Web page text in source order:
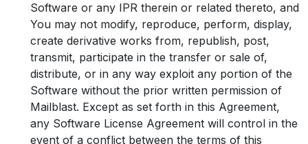
Software or any IPR therein or related thereto, and
You may not modify, reproduce, perform, display,
create derivative works from, republish, post,
transmit, participate in the transfer or sale of,
distribute, or in any way exploit any portion of the
Software without the prior written permission of
Mailblast. Except as set forth in this Agreement,
any Software License Agreement will control in the
event of a conflict between the terms of this